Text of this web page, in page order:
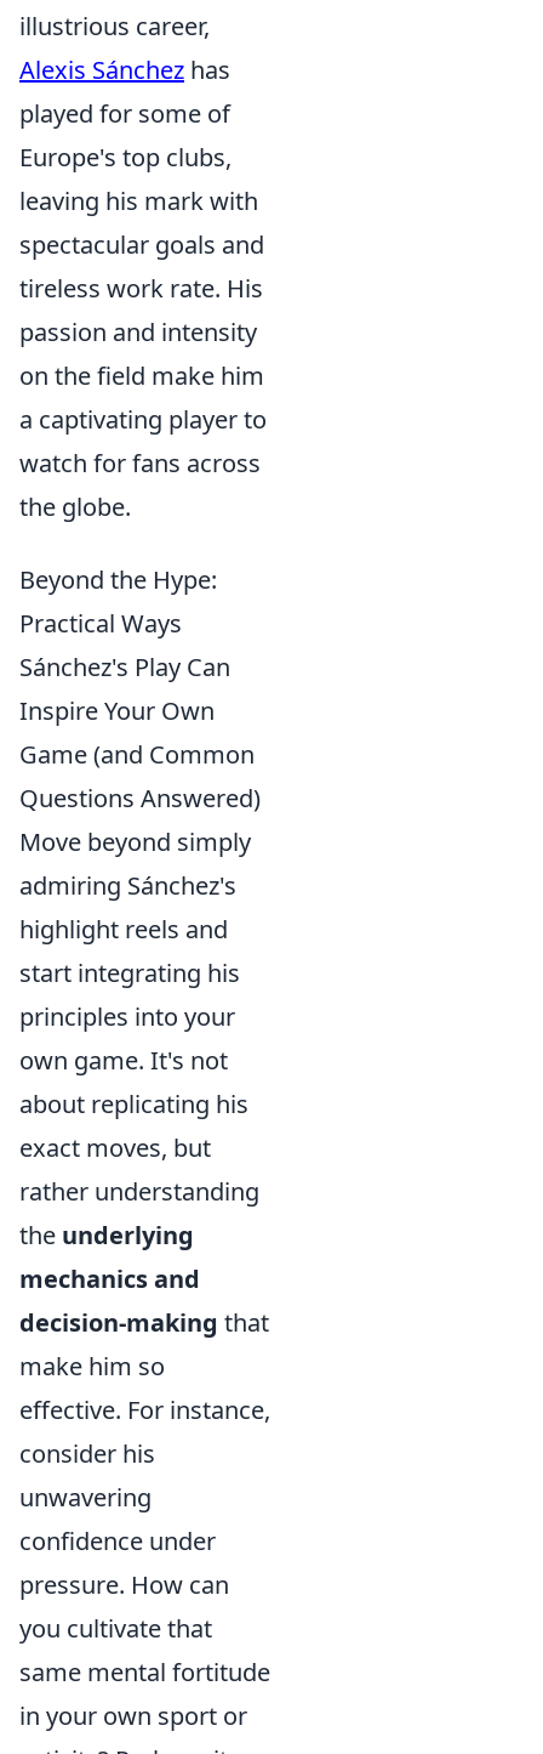
illustrious career,
Alexis Sánchez has
played for some of
Europe's top clubs,
leaving his mark with
spectacular goals and
tireless work rate. His
passion and intensity
on the field make him
a captivating player to
watch for fans across
the globe.
Beyond the Hype:
Practical Ways
Sánchez's Play Can
Inspire Your Own
Game (and Common
Questions Answered)
Move beyond simply
admiring Sánchez's
highlight reels and
start integrating his
principles into your
own game. It's not
about replicating his
exact moves, but
rather understanding
the underlying
mechanics and
decision-making that
make him so
effective. For instance,
consider his
unwavering
confidence under
pressure. How can
you cultivate that
same mental fortitude
in your own sport or